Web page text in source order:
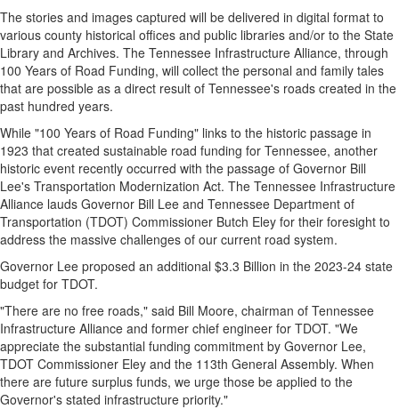
The stories and images captured will be delivered in digital format to
various county historical offices and public libraries and/or to the State
Library and Archives. The Tennessee Infrastructure Alliance, through
100 Years of Road Funding, will collect the personal and family tales
that are possible as a direct result of Tennessee's roads created in the
past hundred years.
While "100 Years of Road Funding" links to the historic passage in
1923 that created sustainable road funding for Tennessee, another
historic event recently occurred with the passage of Governor Bill
Lee's Transportation Modernization Act. The Tennessee Infrastructure
Alliance lauds Governor Bill Lee and Tennessee Department of
Transportation (TDOT) Commissioner Butch Eley for their foresight to
address the massive challenges of our current road system.
Governor Lee proposed an additional $3.3 Billion in the 2023-24 state
budget for TDOT.
"There are no free roads," said Bill Moore, chairman of Tennessee
Infrastructure Alliance and former chief engineer for TDOT. "We
appreciate the substantial funding commitment by Governor Lee,
TDOT Commissioner Eley and the 113th General Assembly. When
there are future surplus funds, we urge those be applied to the
Governor's stated infrastructure priority."